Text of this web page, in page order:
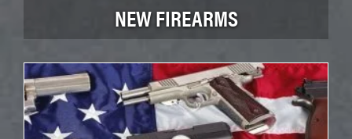
NEW FIREARMS